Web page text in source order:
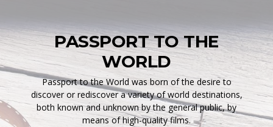
PASSPORT TO THE
WORLD
Passport to the World was born of the desire to
discover or rediscover a variety of world destinations,
both known and unknown by the general public, by
means of high-quality films.